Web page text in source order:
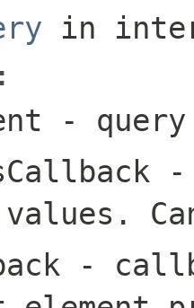
in
-
-
values.
-